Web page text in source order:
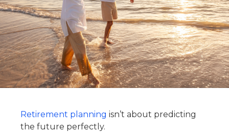
Retirement planning isn’t about predicting
the future perfectly.